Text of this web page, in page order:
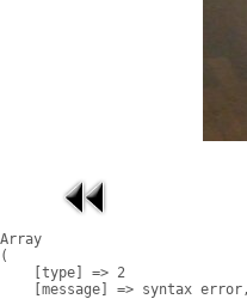
Array
(
    [type] => 2
[message] => syntax